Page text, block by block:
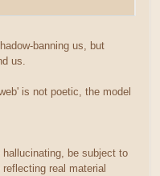
banning us, but
us.
is not poetic, the model
be subject to
real material